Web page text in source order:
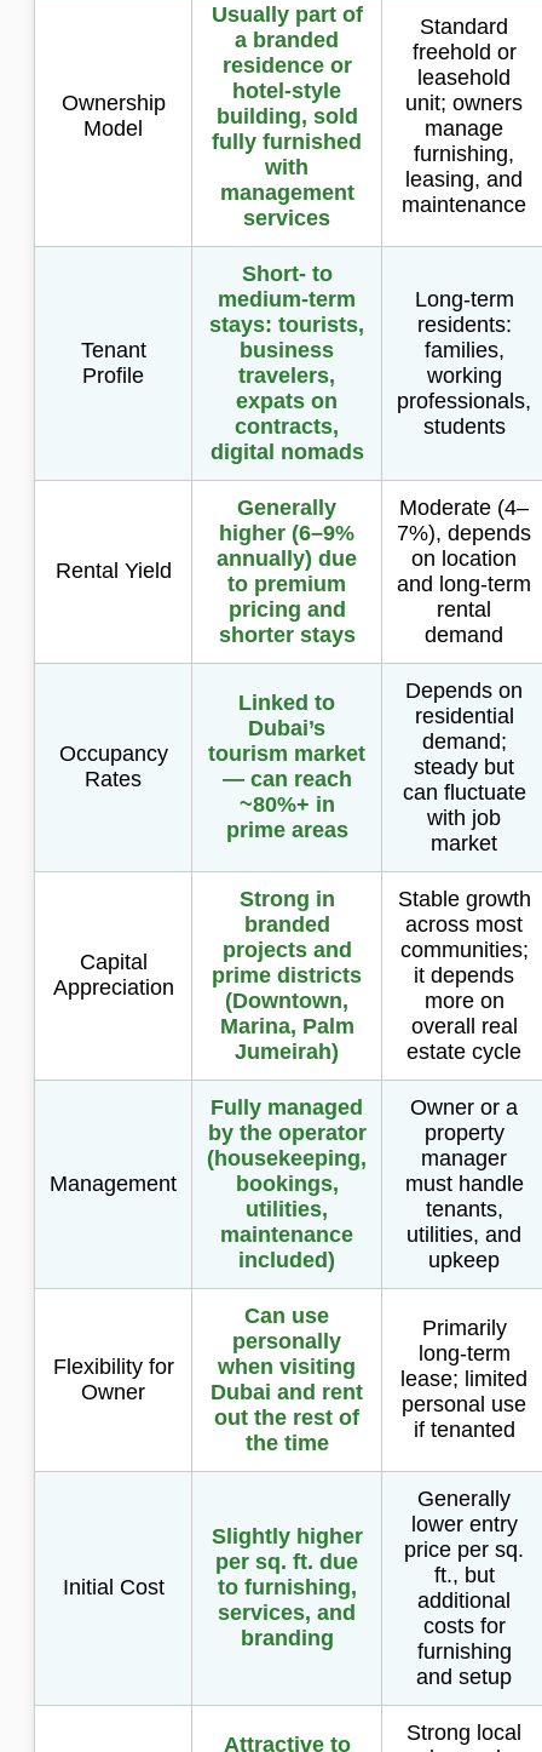
Ownership
Model
Usually part of
a branded
residence or
hotel-style
building, sold
fully furnished
with
management
services
Standard
freehold or
leasehold
unit; owners
manage
furnishing,
leasing, and
maintenance
Tenant
Profile
Short- to
medium-term
stays: tourists,
business
travelers,
expats on
contracts,
digital nomads
Long-term
residents:
families,
working
professionals,
students
Rental Yield
Generally
higher (6–9%
annually) due
to premium
pricing and
shorter stays
Moderate (4–
7%), depends
on location
and long-term
rental
demand
Occupancy
Rates
Linked to
Dubai’s
tourism market
— can reach
~80%+ in
prime areas
Depends on
residential
demand;
steady but
can fluctuate
with job
market
Capital
Appreciation
Strong in
branded
projects and
prime districts
(Downtown,
Marina, Palm
Jumeirah)
Stable growth
across most
communities;
it depends
more on
overall real
estate cycle
Management
Fully managed
by the operator
(housekeeping,
bookings,
utilities,
maintenance
included)
Owner or a
property
manager
must handle
tenants,
utilities, and
upkeep
Flexibility for
Owner
Can use
personally
when visiting
Dubai and rent
out the rest of
the time
Primarily
long-term
lease; limited
personal use
if tenanted
Initial Cost
Slightly higher
per sq. ft. due
to furnishing,
services, and
branding
Generally
lower entry
price per sq.
ft., but
additional
costs for
furnishing
and setup
Attractive to
Strong local